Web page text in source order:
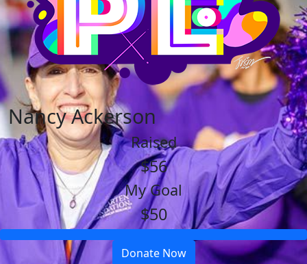
Nancy Ackerson
Raised
$56
My Goal
$50
Donate Now